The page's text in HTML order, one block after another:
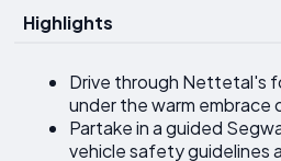
Highlights
Drive through Nettetal's
under the warm embrace
Partake in a guided
vehicle safety guidelines